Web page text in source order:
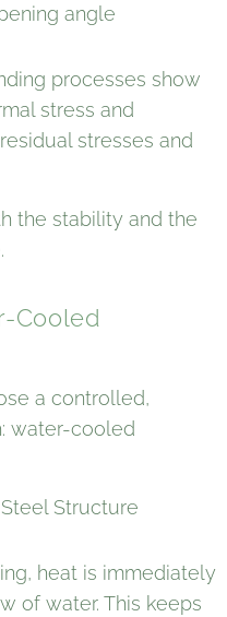
angle
processes show
stress and
stresses and
the stability and the
Cooled
a controlled,
water-cooled
Structure
heat is immediately
of water. This keeps